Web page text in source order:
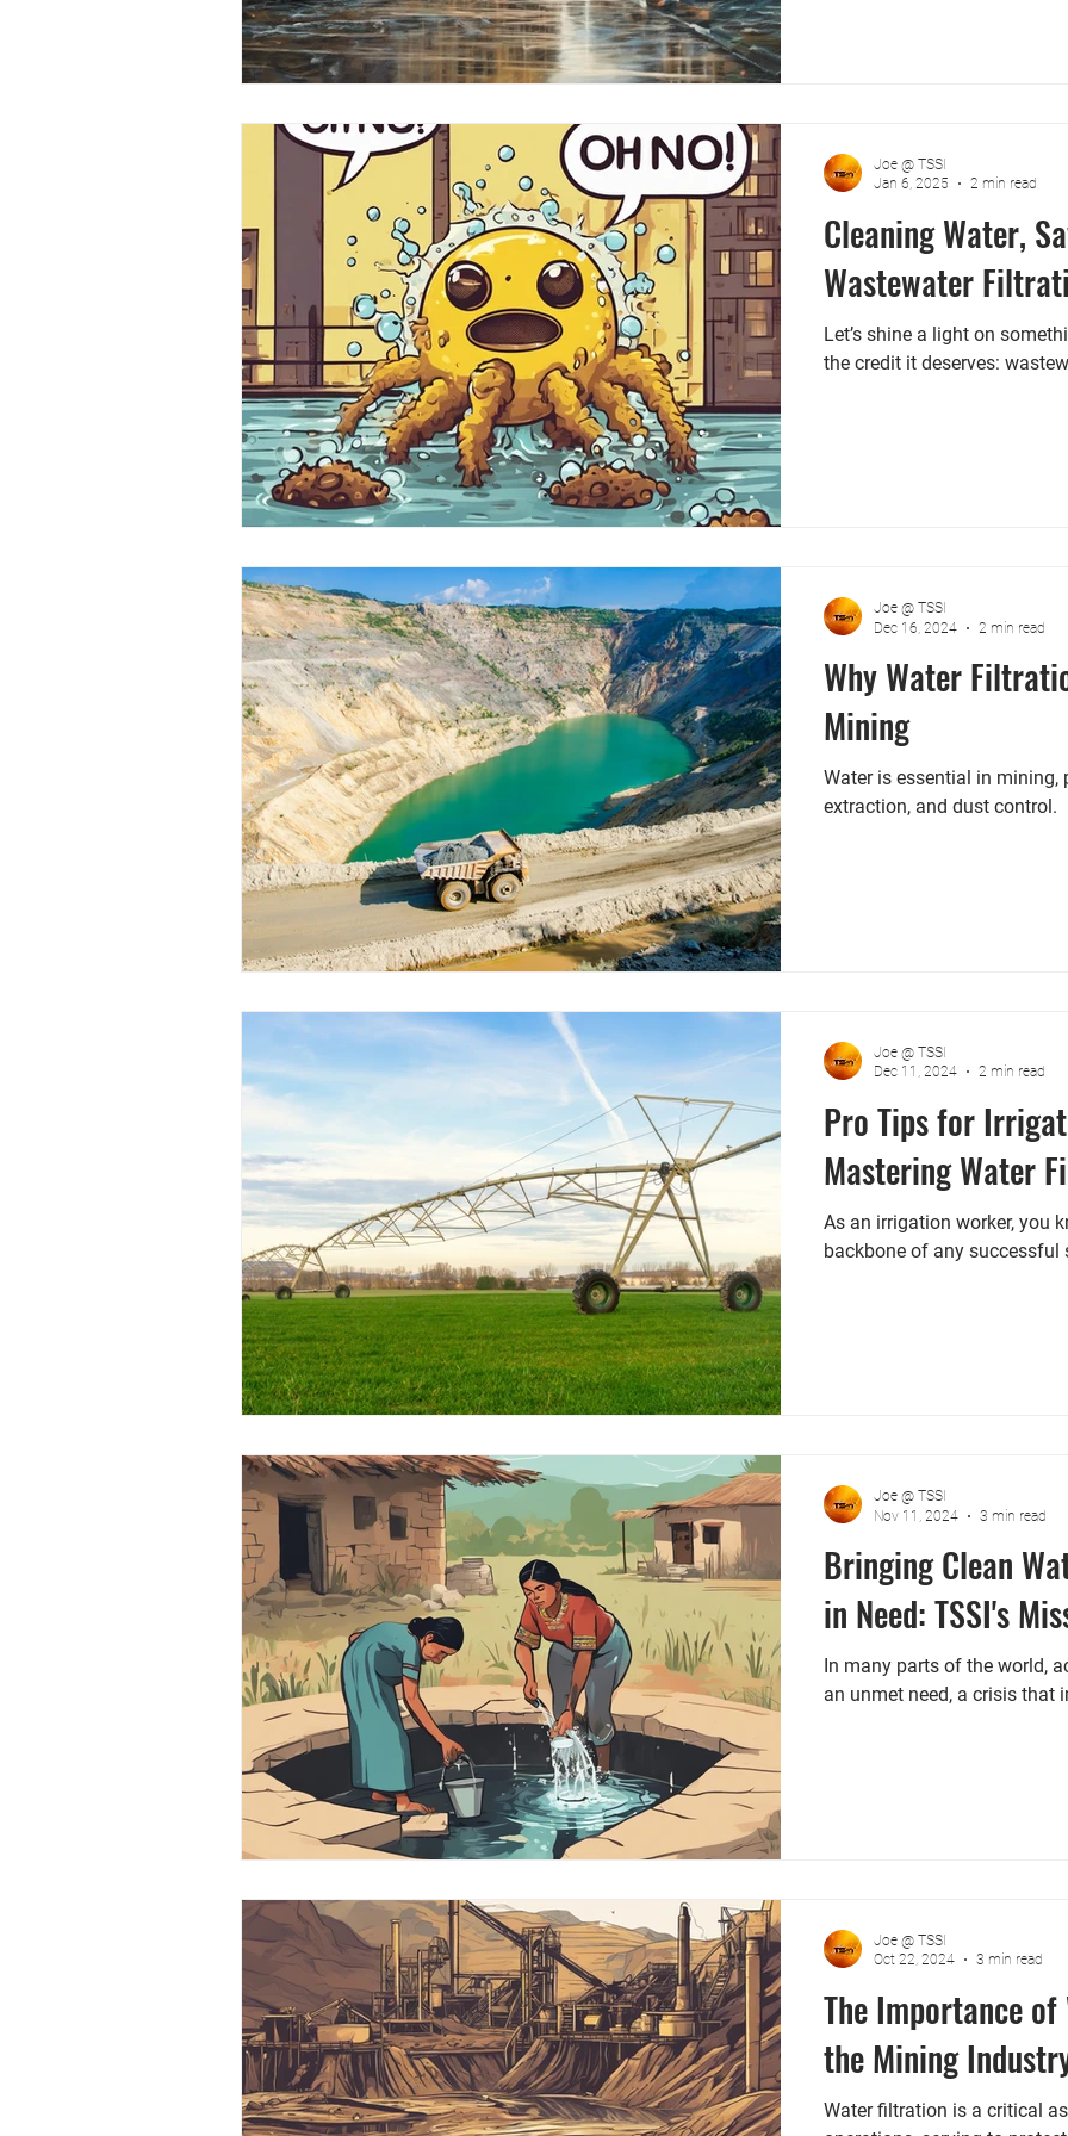
Cleaning Water,
Wastewater
Let’s shine a light on
the credit it deserves:
Joe @ TSSI
Jan 6, 2025
2 min read
Why Water
Mining
Water is essential in mining,
extraction, and dust control.
Joe @ TSSI
Dec 16, 2024
2 min read
Pro Tips for
Mastering Water
As an irrigation worker, you
backbone of any successful
Joe @ TSSI
Dec 11, 2024
2 min read
Bringing Clean
in Need: TSSI's
In many parts of the world,
an unmet need, a crisis that
Joe @ TSSI
Nov 11, 2024
3 min read
The Importance
the Mining
Water filtration is a critical
Joe @ TSSI
Oct 22, 2024
3 min read